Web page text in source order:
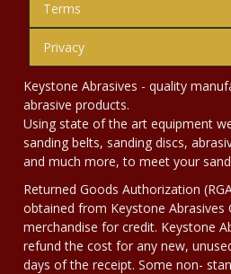
Terms
Privacy
Keystone Abrasives - quality
abrasive products.
Using state of the art equipment
sanding belts, sanding discs,
and much more, to meet your
Returned Goods Authorization
obtained from Keystone Abrasives
merchandise for credit. Keystone
refund the cost for any new,
days of the receipt. Some non-